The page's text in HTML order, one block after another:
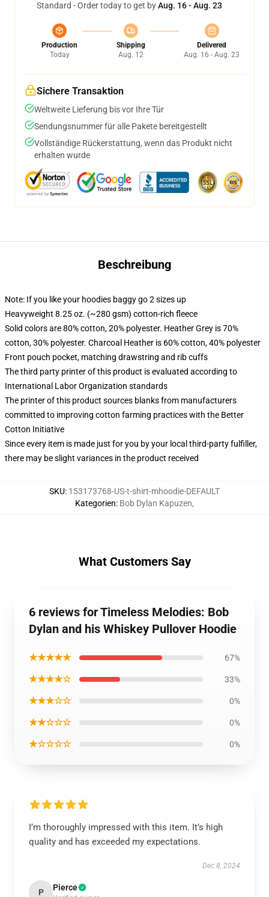
Standard - Order today to get byAug. 16 - Aug. 23
Production
Today
Shipping
Aug. 12
Delivered
Aug. 16 - Aug. 23
Sichere Transaktion
Weltweite Lieferung bis vor Ihre Tür
Sendungsnummer für alle Pakete bereitgestellt
Vollständige Rückerstattung, wenn das Produkt nicht
erhalten wurde
Beschreibung
Note: If you like your hoodies baggy go 2 sizes up
Heavyweight 8.25 oz. (~280 gsm) cotton-rich fleece
Solid colors are 80% cotton, 20% polyester. Heather Grey is 70%
cotton, 30% polyester. Charcoal Heather is 60% cotton, 40% polyester
Front pouch pocket, matching drawstring and rib cuffs
The third party printer of this product is evaluated according to
International Labor Organization standards
The printer of this product sources blanks from manufacturers
committed to improving cotton farming practices with the Better
Cotton Initiative
Since every item is made just for you by your local third-party fulfiller,
there may be slight variances in the product received
SKU: 153173768-US-t-shirt-mhoodie-DEFAULT
Kategorien: Bob Dylan Kapuzen,
What Customers Say
6 reviews for Timeless Melodies: Bob
Dylan and his Whiskey Pullover Hoodie
★★★★★ 67%
★★★★☆ 33%
★★★☆☆ 0%
★★☆☆☆ 0%
★☆☆☆☆ 0%
I’m thoroughly impressed with this item. It’s high
quality and has exceeded my expectations.
Dec 8, 2024
P Pierce